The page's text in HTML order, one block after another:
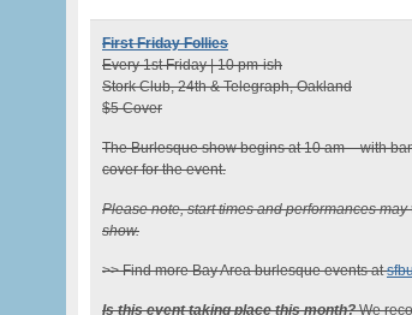
First Friday Follies
Every 1st Friday | 10 pm-ish
Stork Club, 24th & Telegraph, Oakland
$5 Cover
The Burlesque show begins at 10 am – with
cover for the event.
Please note, start times and performances
show.
>> Find more Bay Area burlesque events at
Is this event taking place this month? We